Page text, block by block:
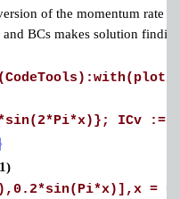
of the momentum rate
BCs makes solution
ICv :=
x =